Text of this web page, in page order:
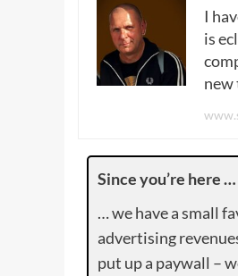
I
is
new
Since you’re here …
… we have a small
advertising
put up a paywall –